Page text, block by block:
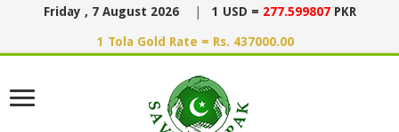
Friday , 7 August 2026 1 USD = 277.599807 PKR
1 Tola Gold Rate = Rs. 437000.00